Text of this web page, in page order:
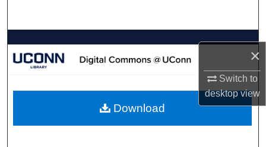
×
Switch to
desktopview
Browse Collections
About
Download